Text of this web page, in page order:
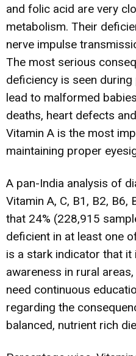
and folic acid are very
metabolism. Their
nerve impulse
The most serious
deficiency is seen
lead to malformed
deaths, heart defects
Vitamin A is the most
maintaining proper
A pan-India analysis of
Vitamin A, C, B1, B2, B6,
that 24% (228,915
deficient in at least one
is a stark indicator that
awareness in rural
need continuous
regarding the
balanced, nutrient rich